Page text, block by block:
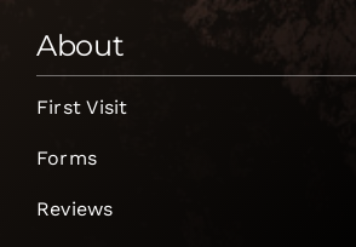
About
First Visit
Forms
Reviews